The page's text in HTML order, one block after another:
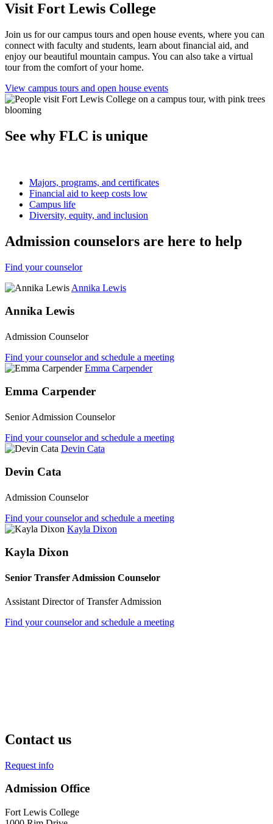
Visit Fort Lewis College
Join us for our campus tours and open house events, where you can
connect with faculty and students, learn about financial aid, and
enjoy our beautiful mountain campus. You can also take a virtual
tour from the comfort of your home.
View campus tours and open house events
See why FLC is unique
Majors, programs, and certificates
Financial aid to keep costs low
Campus life
Diversity, equity, and inclusion
Admission counselors are here to help
Find your counselor
Annika Lewis
Annika Lewis
Admission Counselor
Find your counselor and schedule a meeting
Emma Carpender
Emma Carpender
Senior Admission Counselor
Find your counselor and schedule a meeting
Devin Cata
Devin Cata
Admission Counselor
Find your counselor and schedule a meeting
Kayla Dixon
Kayla Dixon
Senior Transfer Admission Counselor
Assistant Director of Transfer Admission
Find your counselor and schedule a meeting
Contact us
Request info
Admission Office
Fort Lewis College